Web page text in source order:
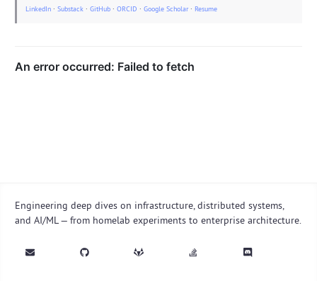
LinkedIn· Substack· GitHub· ORCID · Google Scholar· Resume
Engineering deep dives on infrastructure, distributed systems,
and AI/ML — from homelab experiments to enterprise architecture.